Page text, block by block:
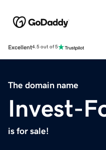
Excellent4.5 out of 5
The domain name
Invest-
is for sale!